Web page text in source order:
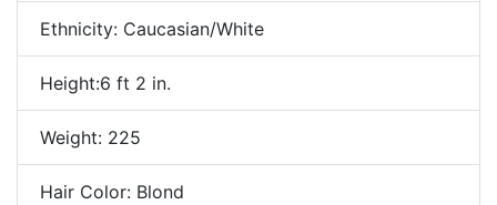
Ethnicity: Caucasian/White
Height:6 ft 2 in.
Weight: 225
Hair Color: Blond